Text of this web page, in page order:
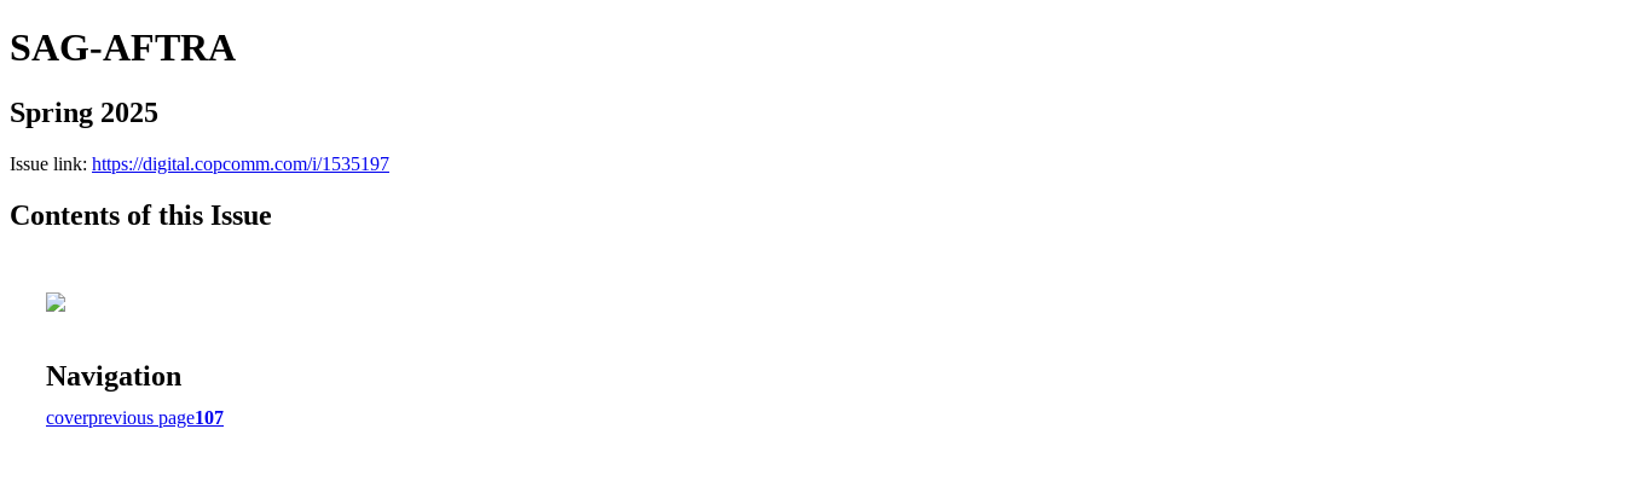
SAG-AFTRA
Spring 2025
Issue link: https://digital.copcomm.com/i/1535197
Contents of this Issue
Navigation
coverprevious page107